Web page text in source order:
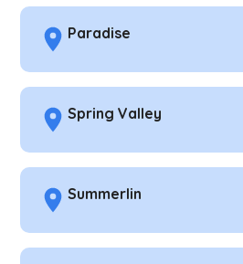
Paradise
Spring Valley
Summerlin